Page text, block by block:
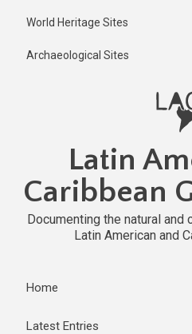
World Heritage Sites
Archaeological Sites
Latin
Caribbean
Documenting the natural
Latin American and
Home
Latest Entries